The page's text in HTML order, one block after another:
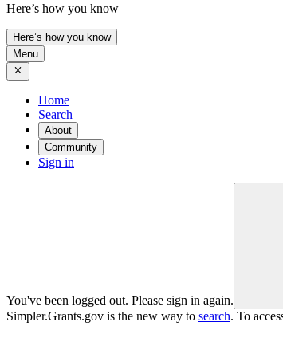
Here’s how you know
Here’s how you know
Menu
Home
Search
About
Community
Sign in
You've been logged out. Please sign in again.
Simpler.Grants.gov is the new way to search. To